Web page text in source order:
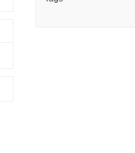
Slips to September as
Flag in Saudi